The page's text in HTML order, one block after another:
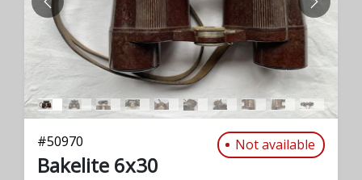
PREVIOUS NEXT
#50970 Not available
Bakelite 6x30